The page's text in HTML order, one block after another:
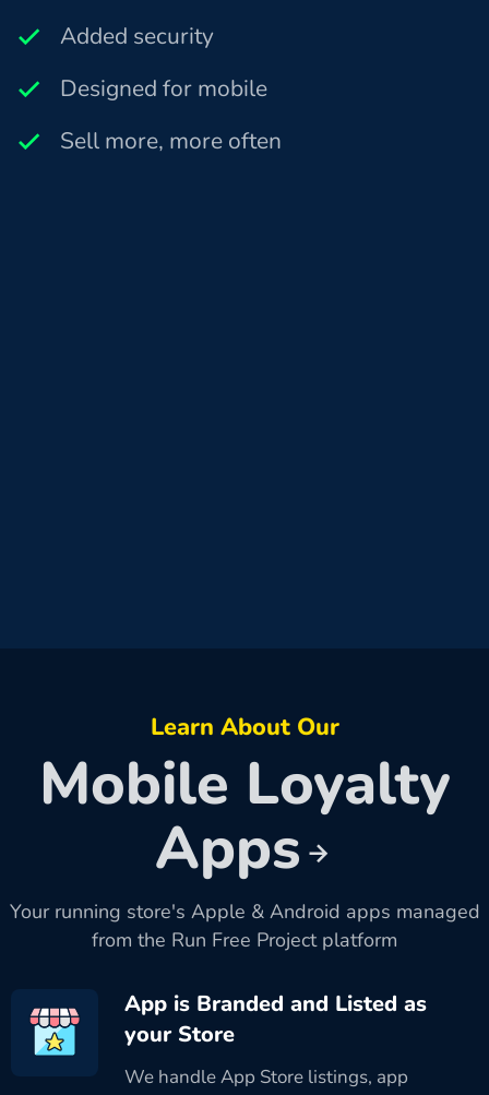
Added security
Designed for mobile
Sell more, more often
Learn About Our
Mobile Loyalty
Apps
Your running store's Apple & Android apps managed
from the Run Free Project platform
App is Branded and Listed as
your Store
We handle App Store listings, app